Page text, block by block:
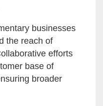
businesses
the reach of
efforts
base of
broader